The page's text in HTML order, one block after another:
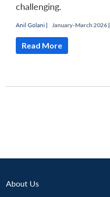
LIBRARY
Open
menu
MP-
IDSA
NEWS
Open
menu
challenging.
Anil Golani | January-March 2026 |
Read More
About Us